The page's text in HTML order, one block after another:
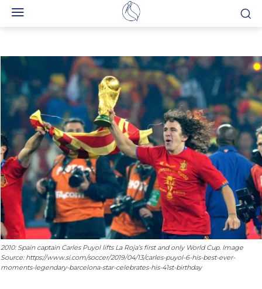
2010: Spain captain Carles Puyol lifts La Roja’s first and only World Cup. Image
Source: https://www.si.com/soccer/2019/04/13/carles-puyol-6-his-best-ever-
moments-legendary-barcelona-star-celebrates-his-41st-birthday